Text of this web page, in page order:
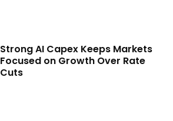
Strong AI Capex Keeps Markets
Focused on Growth Over Rate
Cuts